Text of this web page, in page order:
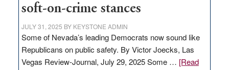
soft-on-crime stances
JULY 31, 2025 BY KEYSTONE ADMIN
Some of Nevada’s leading Democrats now sound like
Republicans on public safety. By Victor Joecks, Las
Vegas Review-Journal, July 29, 2025 Some … [Read